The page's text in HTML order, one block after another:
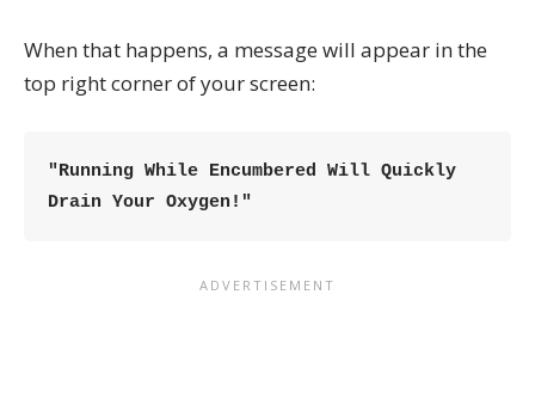
When that happens, a message will appear in the
top right corner of your screen:
"Running While Encumbered Will Quickly
Drain Your Oxygen!"